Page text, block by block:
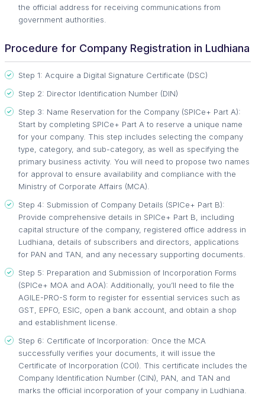
the official address for receiving communications from
government authorities.
Procedure for Company Registration in Ludhiana
Step 1: Acquire a Digital Signature Certificate (DSC)
Step 2: Director Identification Number (DIN)
Step 3: Name Reservation for the Company (SPICe+ Part A):
Start by completing SPICe+ Part A to reserve a unique name
for your company. This step includes selecting the company
type, category, and sub-category, as well as specifying the
primary business activity. You will need to propose two names
for approval to ensure availability and compliance with the
Ministry of Corporate Affairs (MCA).
Step 4: Submission of Company Details (SPICe+ Part B):
Provide comprehensive details in SPICe+ Part B, including
capital structure of the company, registered office address in
Ludhiana, details of subscribers and directors, applications
for PAN and TAN, and any necessary supporting documents.
Step 5: Preparation and Submission of Incorporation Forms
(SPICe+ MOA and AOA): Additionally, you’ll need to file the
AGILE-PRO-S form to register for essential services such as
GST, EPFO, ESIC, open a bank account, and obtain a shop
and establishment license.
Step 6: Certificate of Incorporation: Once the MCA
successfully verifies your documents, it will issue the
Certificate of Incorporation (COI). This certificate includes the
Company Identification Number (CIN), PAN, and TAN and
marks the official incorporation of your company in Ludhiana.